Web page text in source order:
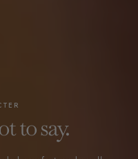
to say.